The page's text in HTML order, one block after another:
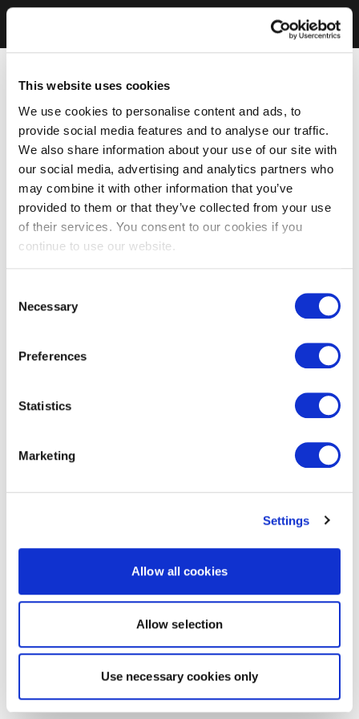
This website uses cookies
We use cookies to personalise content and ads, to
provide social media features and to analyse our traffic.
We also share information about your use of our site with
our social media, advertising and analytics partners who
may combine it with other information that you’ve
provided to them or that they’ve collected from your use
of their services. You consent to our cookies if you
continue to use our website.
Selection
Necessary
Preferences
Statistics
Marketing
Settings
Allow all cookies
Allow selection
Use necessary cookies only